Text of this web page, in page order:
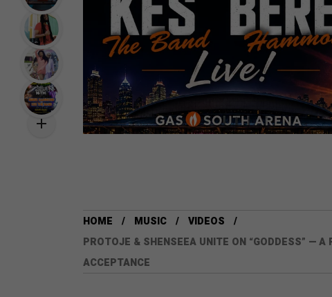
HOME MUSIC
VIDEOS
PROTOJE & SHENSEEA UNITE ON “GODDESS” —
ACCEPTANCE